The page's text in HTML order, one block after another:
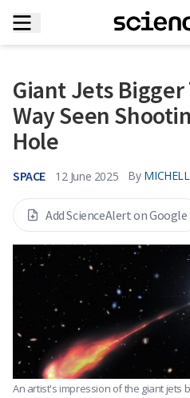
Giant Jets
Way Seen
Hole
SPACE 12 June 2025 By
Add ScienceAlert on Google
An artist's impression of the giant jets